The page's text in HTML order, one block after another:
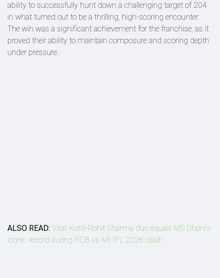
ability to successfully hunt down a challenging target of 204
in what turned out to be a thrilling, high-scoring encounter.
The win was a significant achievement for the franchise, as it
proved their ability to maintain composure and scoring depth
under pressure.
ALSO READ: Virat Kohli-Rohit Sharma duo equals MS Dhoni’s
iconic record during RCB vs MI IPL 2026 clash